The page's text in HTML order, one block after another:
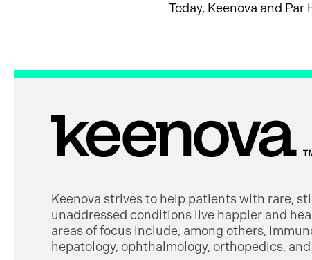
Today, Keenova and
Keenova strives to help patients with rare,
unaddressed conditions live happier and
areas of focus include, among others,
hepatology, ophthalmology, orthopedics,